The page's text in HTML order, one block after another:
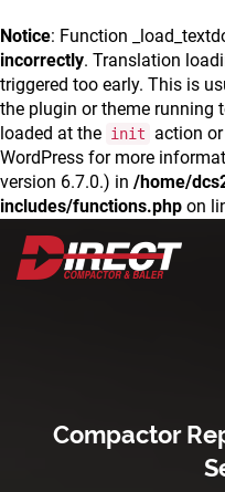
Notice: Function
incorrectly. Translation
triggered too early. This is
the plugin or theme running
loaded at the init action
WordPress for more
version 6.7.0.) in /home/
includes/functions.php on
Compactor